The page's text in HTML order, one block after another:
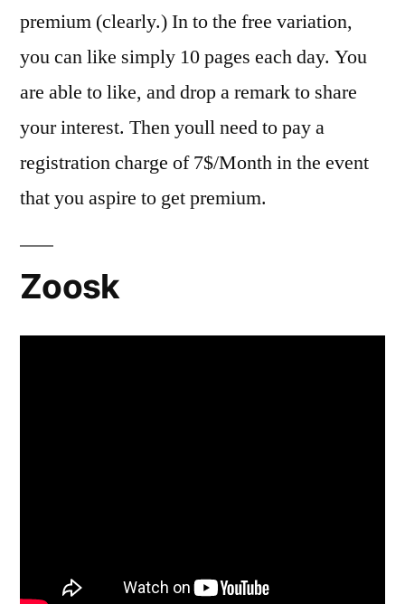
premium (clearly.) In to the free variation,
you can like simply 10 pages each day. You
are able to like, and drop a remark to share
your interest. Then youll need to pay a
registration charge of 7$/Month in the event
that you aspire to get premium.
Zoosk